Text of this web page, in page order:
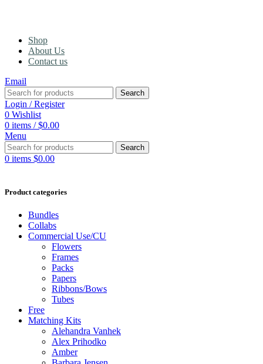
Shop
About Us
Contact us
Email
Search
Login / Register
0 Wishlist
0 items / $0.00
Menu
Search
0 items $0.00
Product categories
Bundles
Collabs
Commercial Use/CU
Flowers
Frames
Packs
Papers
Ribbons/Bows
Tubes
Free
Matching Kits
Alehandra Vanhek
Alex Prihodko
Amber